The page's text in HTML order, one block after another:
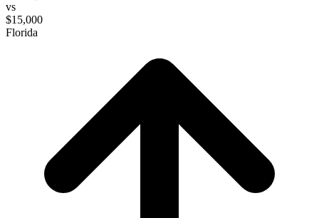
vs
$15,000
Florida